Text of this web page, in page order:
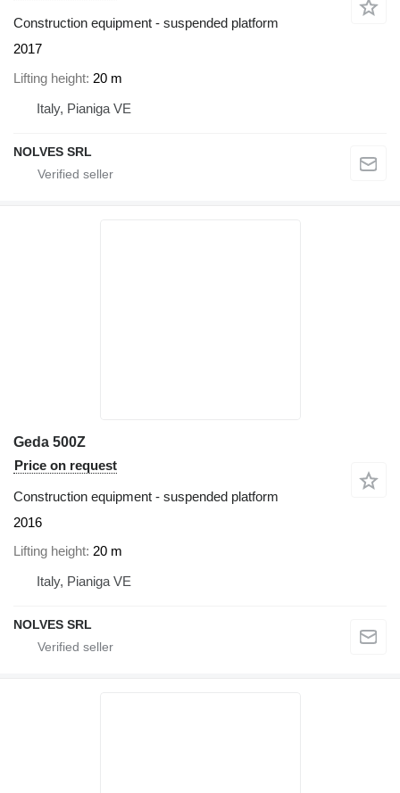
Construction equipment - suspended platform
2017
Lifting height 20 m
Italy, Pianiga VE
NOLVES SRL
Geda 500Z
Price on request
Construction equipment - suspended platform
2016
Lifting height 20 m
Italy, Pianiga VE
NOLVES SRL